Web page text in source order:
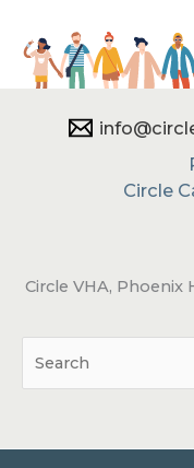
Circle
Circle VHA, Phoenix